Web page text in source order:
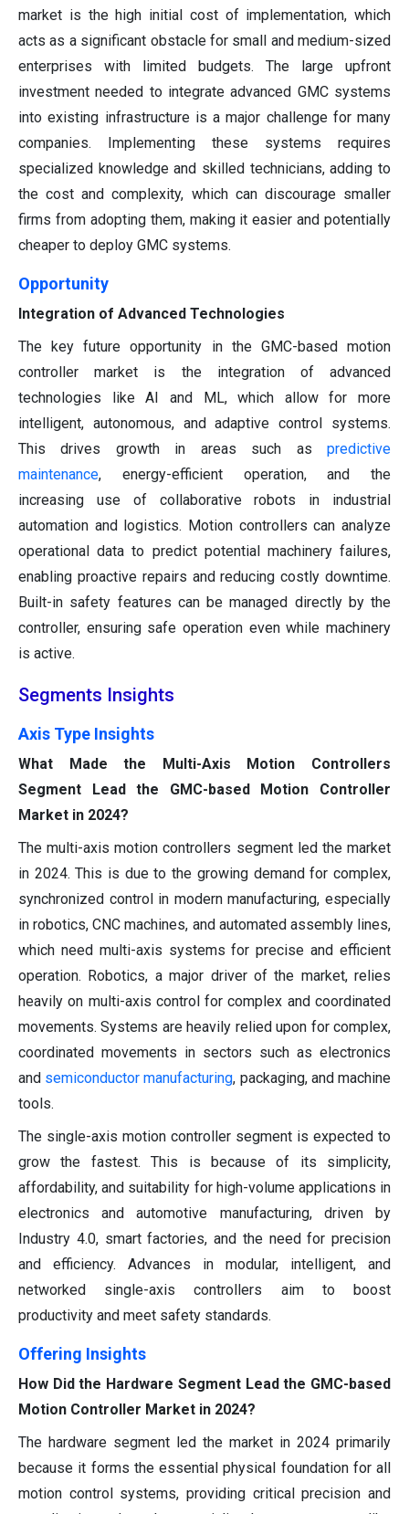
market is the high initial cost of implementation, which
acts as a significant obstacle for small and medium-sized
enterprises with limited budgets. The large upfront
investment needed to integrate advanced GMC systems
into existing infrastructure is a major challenge for many
companies. Implementing these systems requires
specialized knowledge and skilled technicians, adding to
the cost and complexity, which can discourage smaller
firms from adopting them, making it easier and potentially
cheaper to deploy GMC systems.
Opportunity
Integration of Advanced Technologies
The key future opportunity in the GMC-based motion
controller market is the integration of advanced
technologies like AI and ML, which allow for more
intelligent, autonomous, and adaptive control systems.
This drives growth in areas such as predictive
maintenance, energy-efficient operation, and the
increasing use of collaborative robots in industrial
automation and logistics. Motion controllers can analyze
operational data to predict potential machinery failures,
enabling proactive repairs and reducing costly downtime.
Built-in safety features can be managed directly by the
controller, ensuring safe operation even while machinery
is active.
Segments Insights
Axis Type Insights
What Made the Multi-Axis Motion Controllers
Segment Lead the GMC-based Motion Controller
Market in 2024?
The multi-axis motion controllers segment led the market
in 2024. This is due to the growing demand for complex,
synchronized control in modern manufacturing, especially
in robotics, CNC machines, and automated assembly lines,
which need multi-axis systems for precise and efficient
operation. Robotics, a major driver of the market, relies
heavily on multi-axis control for complex and coordinated
movements. Systems are heavily relied upon for complex,
coordinated movements in sectors such as electronics
and semiconductor manufacturing, packaging, and machine
tools.
The single-axis motion controller segment is expected to
grow the fastest. This is because of its simplicity,
affordability, and suitability for high-volume applications in
electronics and automotive manufacturing, driven by
Industry 4.0, smart factories, and the need for precision
and efficiency. Advances in modular, intelligent, and
networked single-axis controllers aim to boost
productivity and meet safety standards.
Offering Insights
How Did the Hardware Segment Lead the GMC-based
Motion Controller Market in 2024?
The hardware segment led the market in 2024 primarily
because it forms the essential physical foundation for all
motion control systems, providing critical precision and